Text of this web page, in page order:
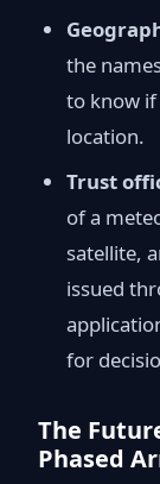
the
to know
location.
Trust
of a
satellite,
issued
for
The
Phased